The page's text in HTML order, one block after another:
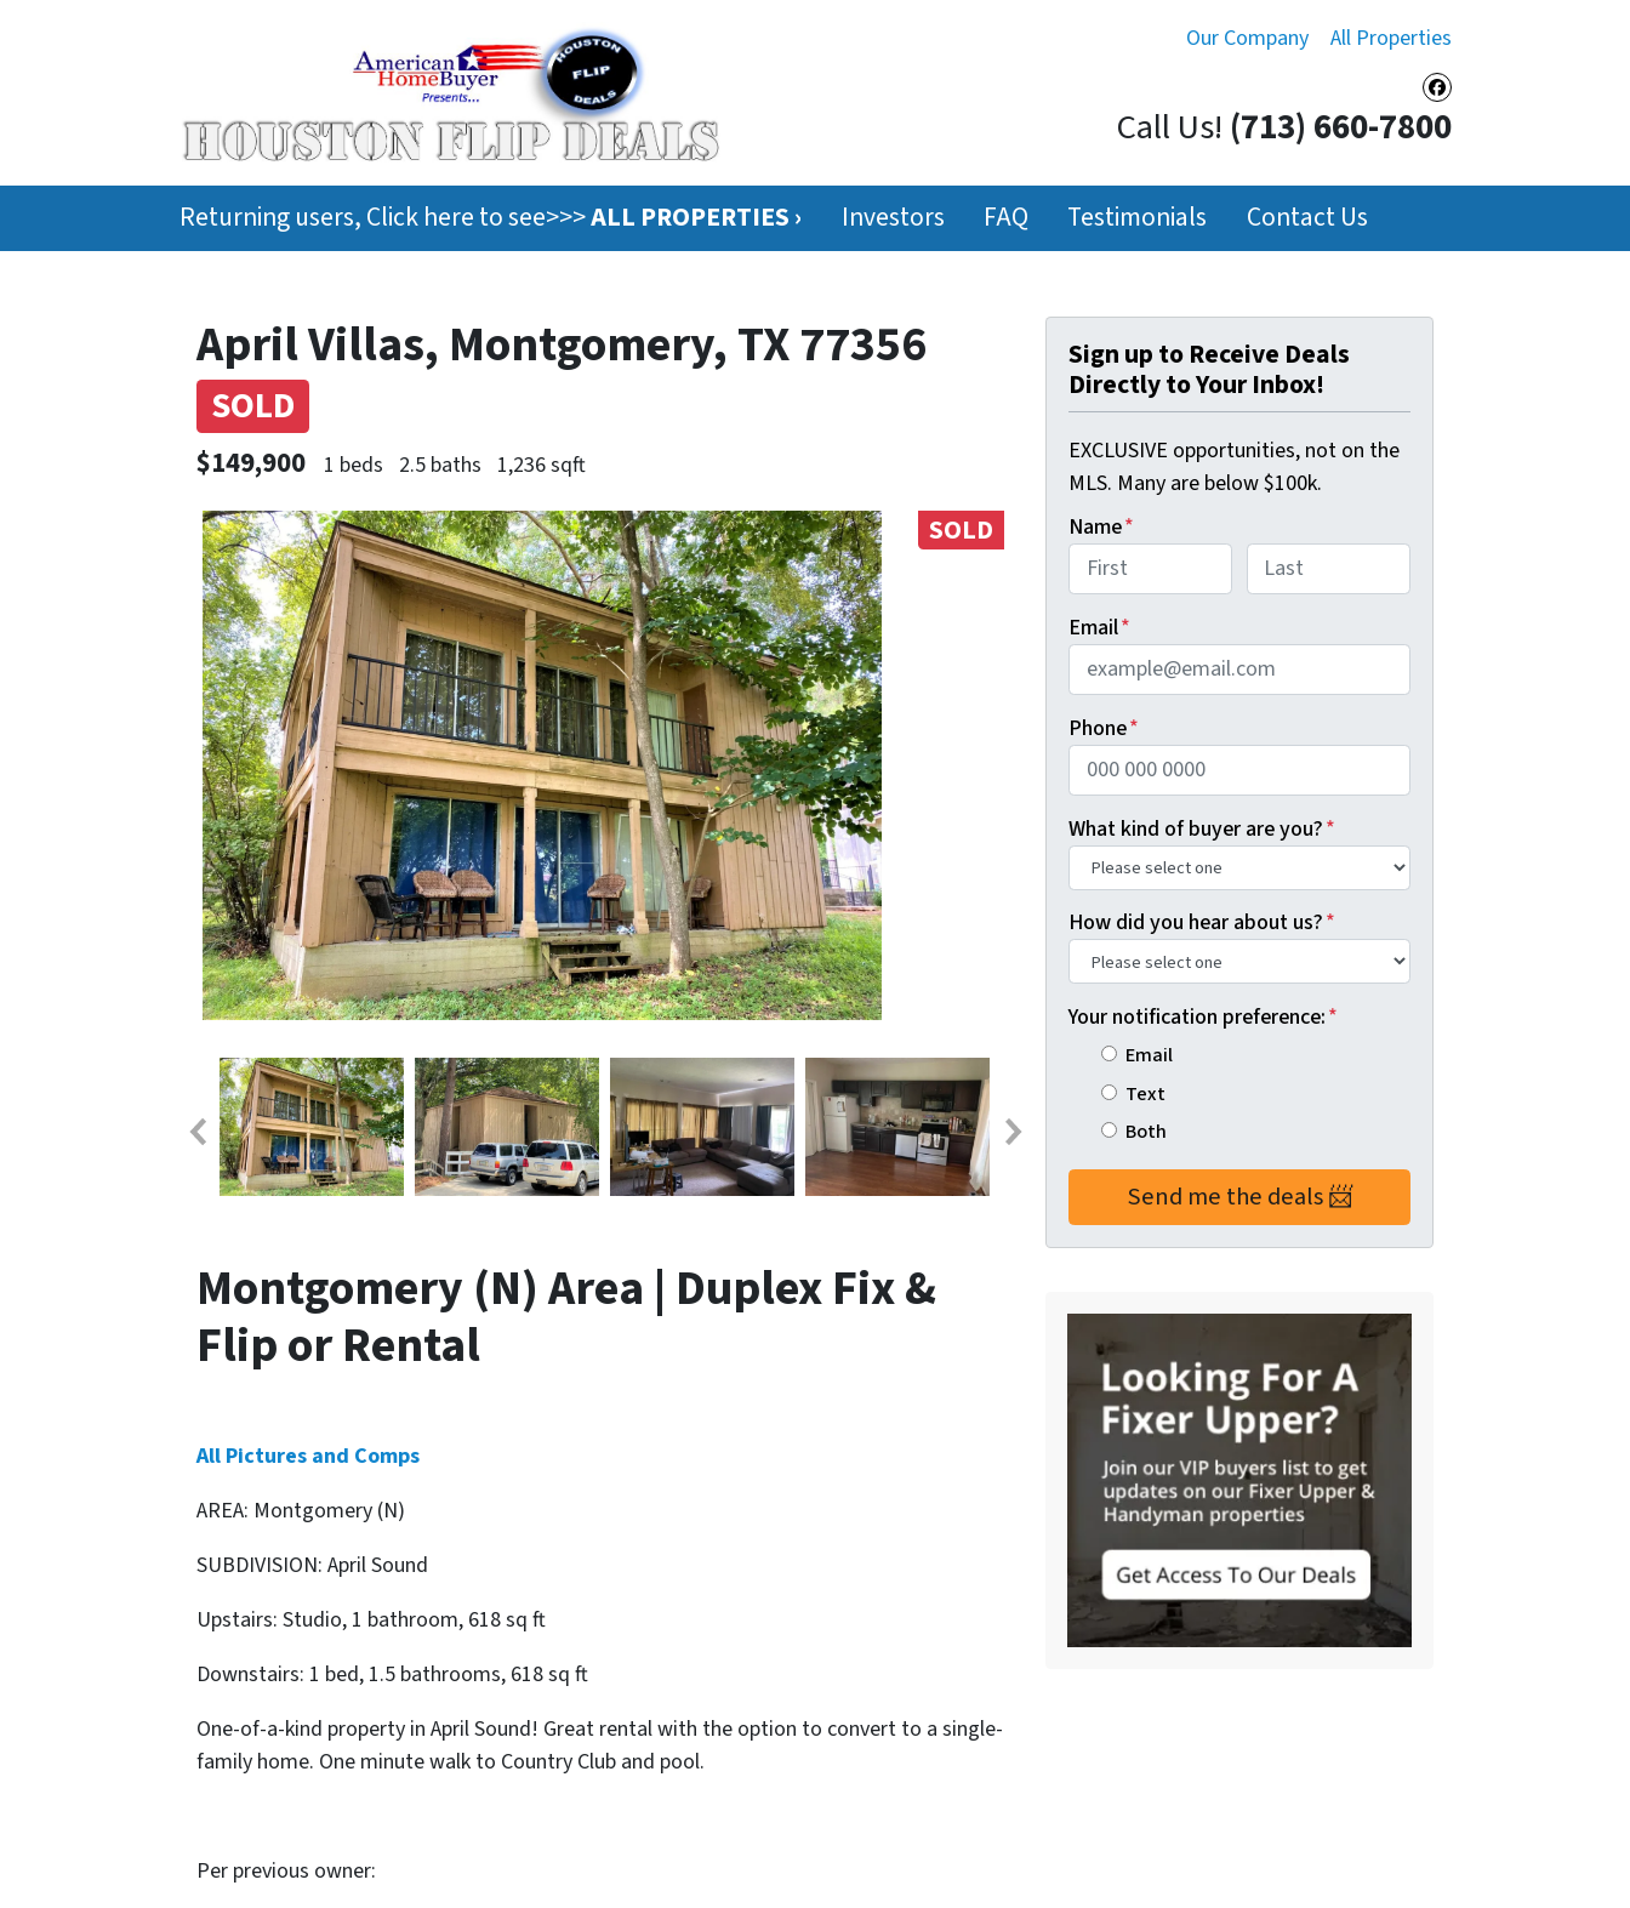
Our Company All Properties
Facebook
Call Us! (713) 660-7800
Returning users, Click here to see>>>ALL PROPERTIES › Investors FAQ Testimonials Contact Us
April Villas, Montgomery, TX 77356
SOLD
$149,900 1 beds 2.5 baths 1,236 sqft
SOLD
Montgomery (N) Area | Duplex Fix &
Flip or Rental
All Pictures and Comps
AREA: Montgomery (N)
SUBDIVISION: April Sound
Upstairs: Studio, 1 bathroom, 618 sq ft
Downstairs: 1 bed, 1.5 bathrooms, 618 sq ft
One-of-a-kind property in April Sound! Great rental with the option to convert to a single-
family home. One minute walk to Country Club and pool.
Per previous owner:
Sign up to Receive Deals
Directly to Your Inbox!
EXCLUSIVE opportunities, not on the
MLS. Many are below $100k.
Name*
Email*
Phone*
What kind of buyer are you?*
How did you hear about us?*
Your notification preference:*
Email
Text
Both